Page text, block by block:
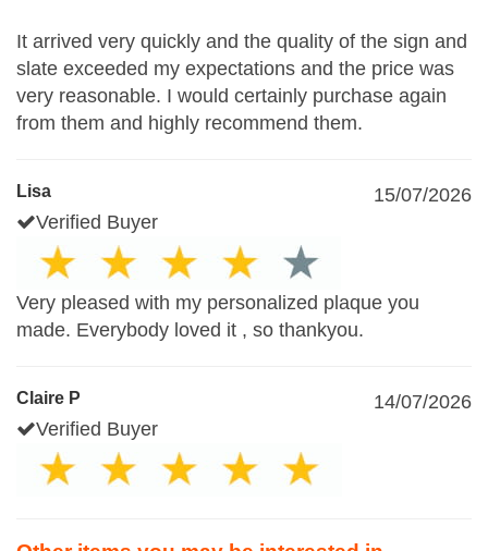
It arrived very quickly and the quality of the sign and
slate exceeded my expectations and the price was
very reasonable. I would certainly purchase again
from them and highly recommend them.
Lisa
15/07/2026
Verified Buyer
Very pleased with my personalized plaque you
made. Everybody loved it , so thankyou.
Claire P
14/07/2026
Verified Buyer